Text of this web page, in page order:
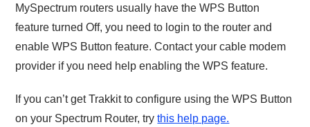
MySpectrum routers usually have the WPS Button
feature turned Off, you need to login to the router and
enable WPS Button feature. Contact your cable modem
provider if you need help enabling the WPS feature.
If you can’t get Trakkit to configure using the WPS Button
on your Spectrum Router, trythis help page.